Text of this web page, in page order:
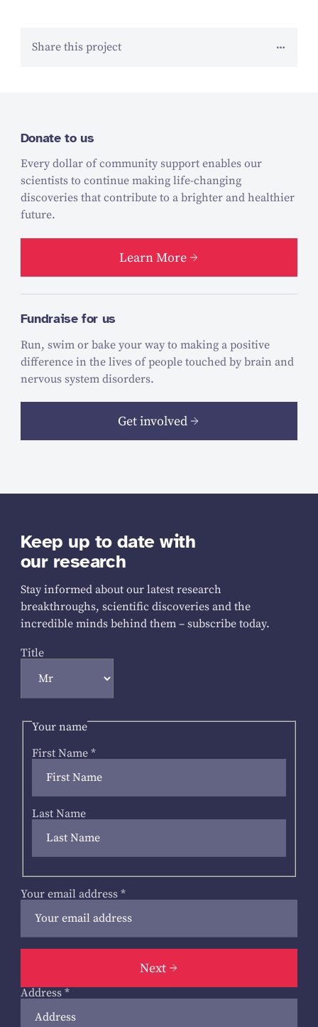
Share this project
Donate to us
Every dollar of community support enables our
scientists to continue making life-changing
discoveries that contribute to a brighter and healthier
future.
Learn More
Fundraise for us
Run, swim or bake your way to making a positive
difference in the lives of people touched by brain and
nervous system disorders.
Get involved
Keep up to date with
our research
Stay informed about our latest research
breakthroughs, scientific discoveries and the
incredible minds behind them – subscribe today.
Title
Your name
First Name *
Last Name
Your email address *
Next
Address *